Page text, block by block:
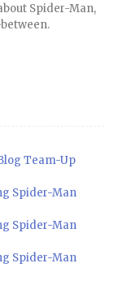
Spider-Man,
Team-Up
Spider-Man
Spider-Man
Spider-Man